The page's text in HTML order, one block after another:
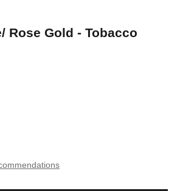
Rose Gold - Tobacco